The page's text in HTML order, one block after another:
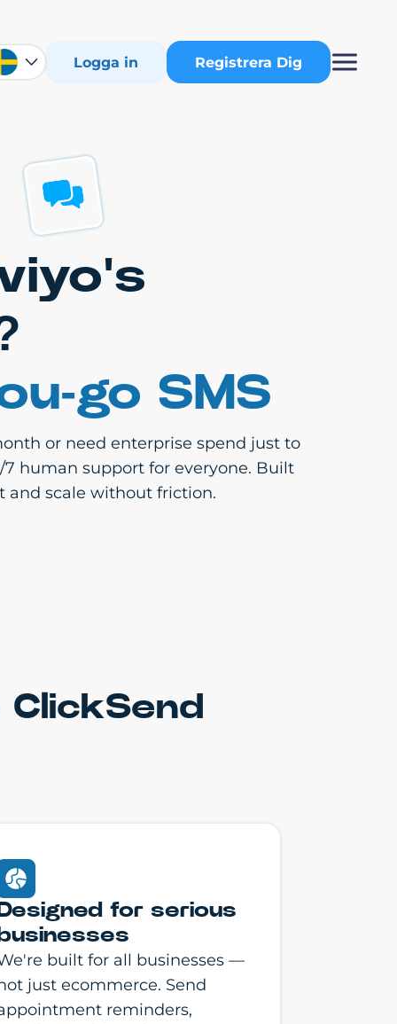
Logga in Registrera Dig
go SMS
or need enterprise spend just to
human support for everyone. Built
and scale without friction.
Designed for serious
businesses
built for all businesses —
just ecommerce. Send
reminders,